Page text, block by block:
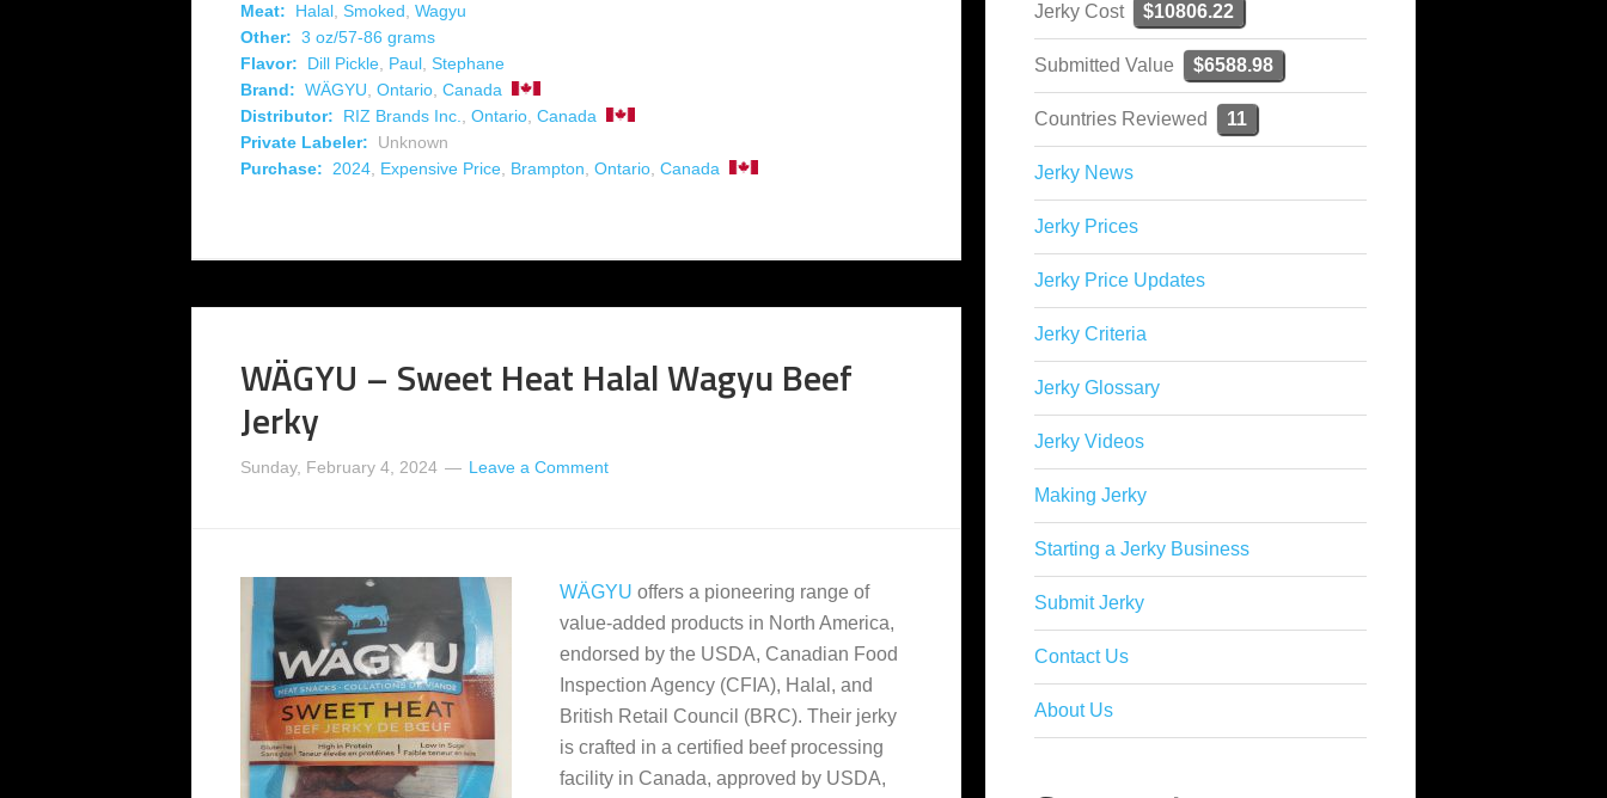
Meat:
Halal Smoked Wagyu
Other: 3 oz/57-86 grams
Flavor:
Dill Pickle Paul Stephane
Brand: WÄGYU Ontario Canada
Distributor:
RIZ Brands Inc. Ontario Canada
Private Labeler:
Unknown
Purchase:
2024 Expensive Price Brampton Ontario Canada
WÄGYU – Sweet Heat Halal Wagyu Beef
Jerky
Sunday, February 4, 2024 Leave a Comment
WÄGYU offers a pioneering range of
value-added products in North America,
endorsed by the USDA, Canadian Food
Inspection Agency (CFIA), Halal, and
British Retail Council (BRC). Their jerky
is crafted in a certified beef processing
facility in Canada, approved by USDA,
Jerky Cost $10806.22
Submitted Value $6588.98
Countries Reviewed 11
Jerky News
Jerky Prices
Jerky Price Updates
Jerky Criteria
Jerky Glossary
Jerky Videos
Making Jerky
Starting a Jerky Business
Submit Jerky
Contact Us
About Us